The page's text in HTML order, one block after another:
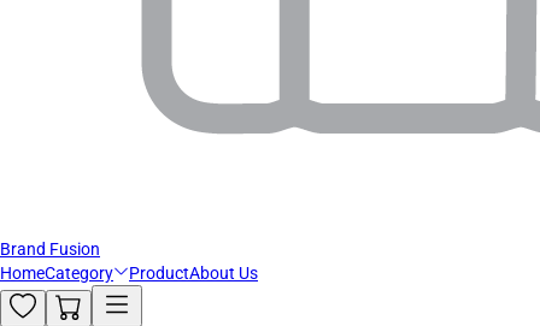
Brand Fusion
HomeCategory ProductAbout Us